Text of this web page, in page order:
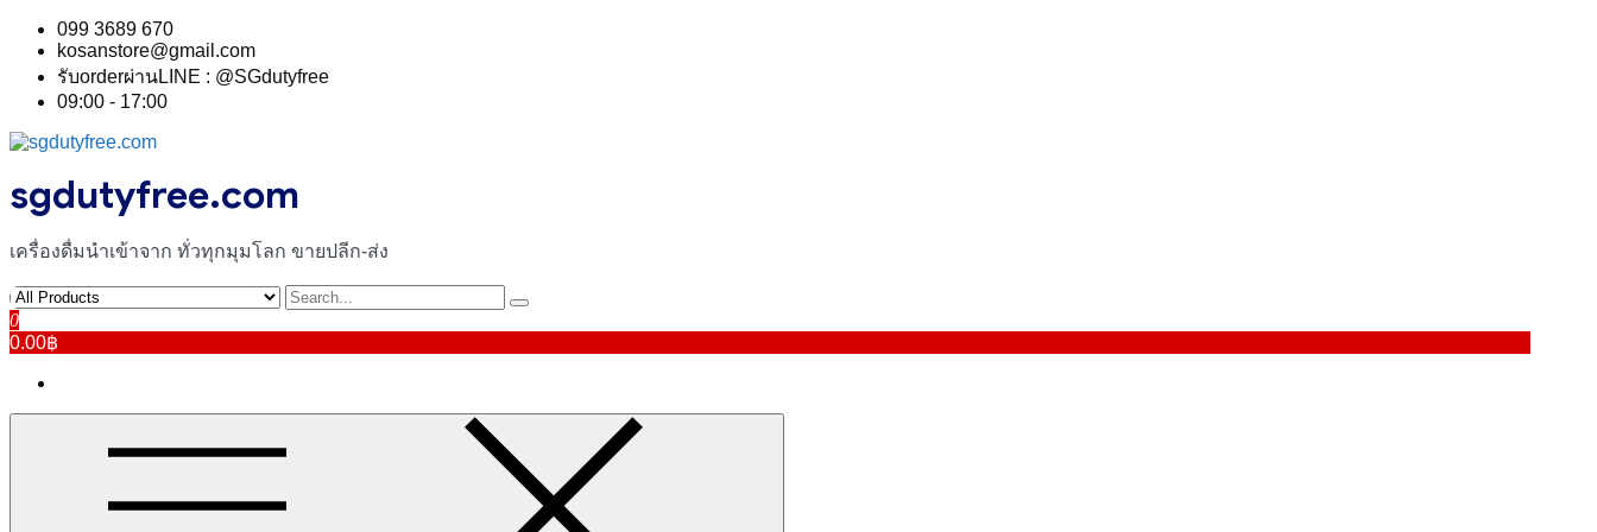
Skip
content
099 3689 670
kosanstore@gmail.com
รับorderผ่านLINE : @SGdutyfree
09:00 - 17:00
sgdutyfree.com
เครื่องดื่มนําเข้าจาก ทั่วทุกมุมโลก ขายปลีก-ส่ง
0
0.00฿